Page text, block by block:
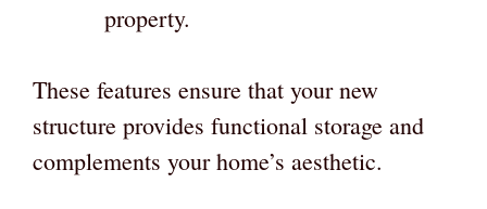
property.
These features ensure that your new
structure provides functional storage and
complements your home’s aesthetic.